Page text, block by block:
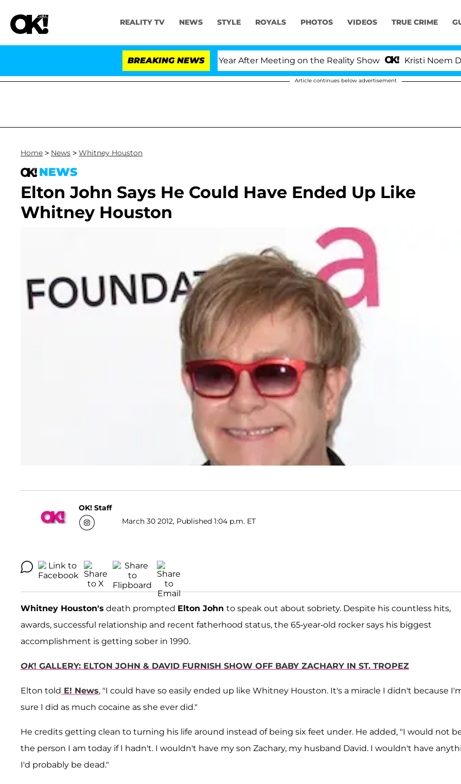
REALITY TV NEWS STYLE ROYALS PHOTOS VIDEOS TRUE CRIME
BREAKING NEWS
Carthen and Nic Vansteenberghe Split 1 Year After Meeting on the Reality Show Kristi Noem
Article continues below advertisement
Home > News > Whitney Houston
NEWS
Elton John Says He Could Have Ended Up Like
Whitney Houston
OK! Staff
March 30 2012, Published 1:04 p.m. ET
Whitney Houston's death prompted Elton John to speak out about sobriety. Despite his countless hits,
awards, successful relationship and recent fatherhood status, the 65-year-old rocker says his biggest
accomplishment is getting sober in 1990.
OK! GALLERY: ELTON JOHN & DAVID FURNISH SHOW OFF BABY ZACHARY IN ST. TROPEZ
Elton told E! News, "I could have so easily ended up like Whitney Houston. It's a miracle I didn't because
sure I did as much cocaine as she ever did."
He credits getting clean to turning his life around instead of being six feet under. He added, "I would not
the person I am today if I hadn't. I wouldn't have my son Zachary, my husband David. I wouldn't have
I'd probably be dead."